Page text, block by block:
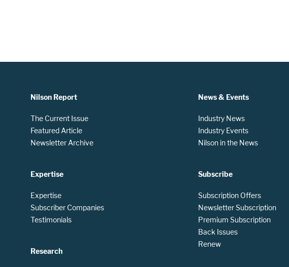
Nilson Report
The Current Issue
Featured Article
Newsletter Archive
Expertise
Expertise
Subscriber Companies
Testimonials
Research
News & Events
Industry News
Industry Events
Nilson in the News
Subscribe
Subscription Offers
Newsletter Subscription
Premium Subscription
Back Issues
Renew